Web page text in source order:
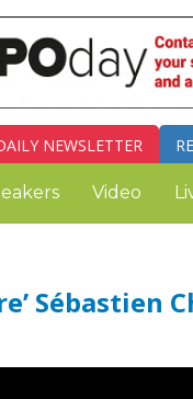
NEWSLETTER
Video
Sébastien